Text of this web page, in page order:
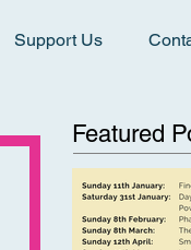
Support Us
Featured